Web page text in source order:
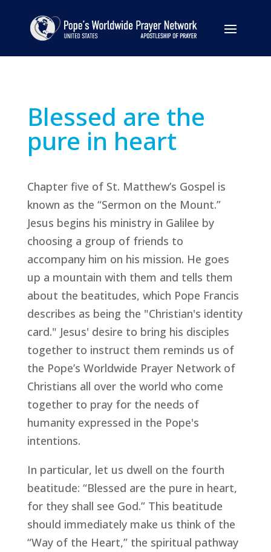
Blessed are the
pure in heart
Chapter five of St. Matthew’s Gospel is
known as the “Sermon on the Mount.”
Jesus begins his ministry in Galilee by
choosing a group of friends to
accompany him on his mission. He goes
up a mountain with them and tells them
about the beatitudes, which Pope Francis
describes as being the "Christian's identity
card." Jesus' desire to bring his disciples
together to instruct them reminds us of
the Pope’s Worldwide Prayer Network of
Christians all over the world who come
together to pray for the needs of
humanity expressed in the Pope's
intentions.
In particular, let us dwell on the fourth
beatitude: “Blessed are the pure in heart,
for they shall see God.” This beatitude
should immediately make us think of the
“Way of the Heart,” the spiritual pathway